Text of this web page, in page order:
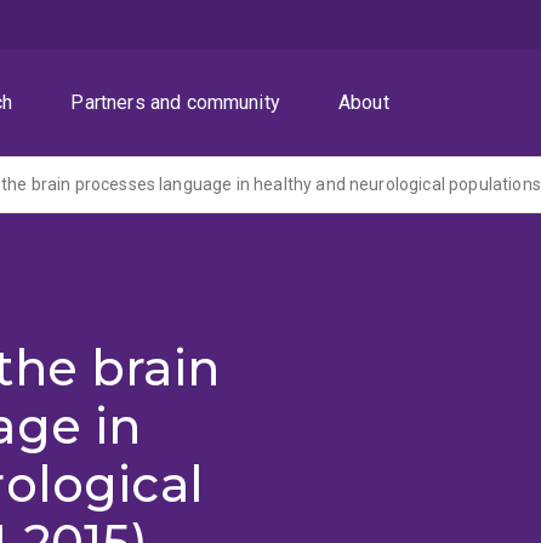
Partners and community About
brain processes language in healthy and neurological populations
brain
in